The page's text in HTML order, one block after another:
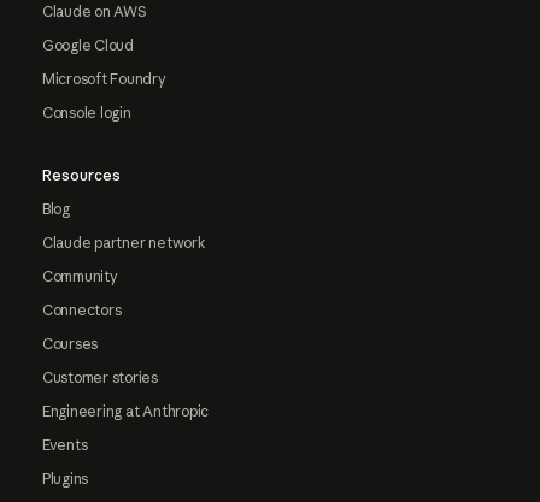
Claude on AWS
Google Cloud
Microsoft Foundry
Console login
Resources
Blog
Claude partner network
Community
Connectors
Courses
Customer stories
Engineering at Anthropic
Events
Plugins